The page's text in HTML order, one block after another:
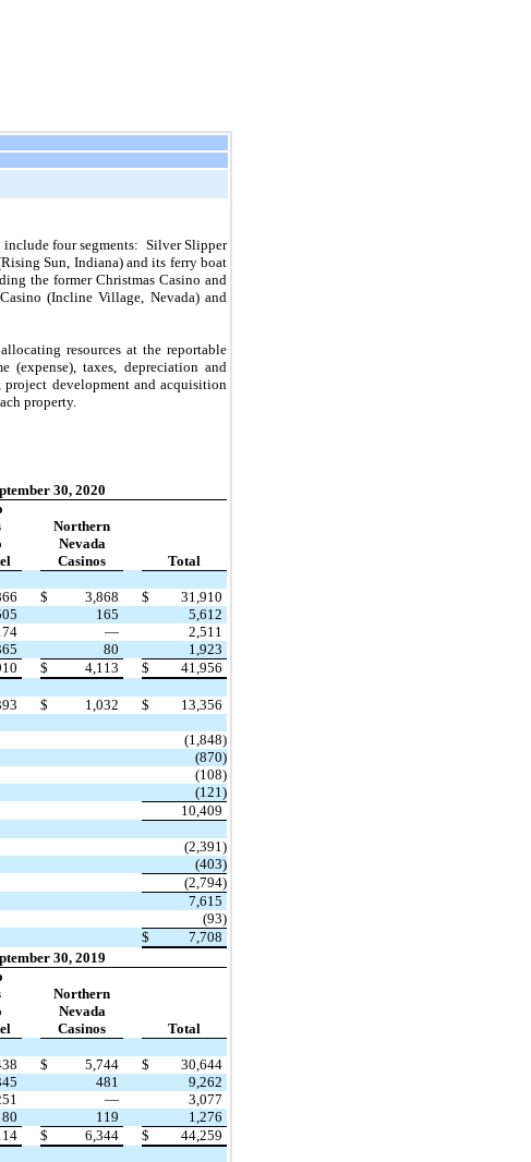
include four segments: Silver Slipper
Sun, Indiana) and its ferry boat
the former Christmas Casino and
(Incline Village, Nevada) and
resources at the reportable
(expense), taxes, depreciation and
project development and acquisition
property.
30, 2020
Northern
Nevada
Casinos
Total
$ 3,868 $
31,910
165
5,612
—
2,511
80
1,923
$ 4,113 $ 41,956
$ 1,032 $
13,356
(1,848)
(870)
(108)
(121)
10,409
(2,391)
(403)
(2,794)
7,615
(93)
$
7,708
30, 2019
Northern
Nevada
Casinos
Total
$ 5,744 $
30,644
481
9,262
—
3,077
80 119
1,276
$ 6,344 $ 44,259